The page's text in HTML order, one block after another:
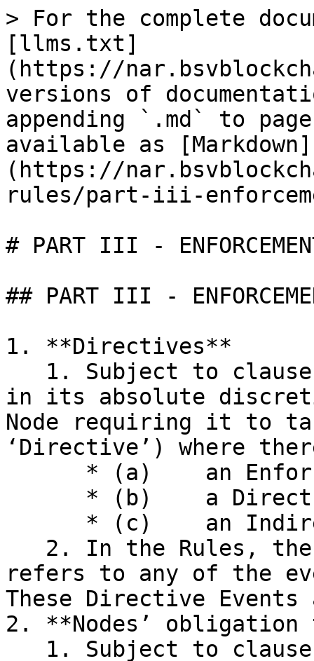
> For the complete
[llms.txt]
(https://
versions of
appending `.md` to
available as [Markdown]
(https://
rules/part-iii-
# PART III -
## PART III -
1. **Directives**
in its absolute
Node requiring it to
‘Directive’) where
refers to any of the
These Directive
2. **Nodes’